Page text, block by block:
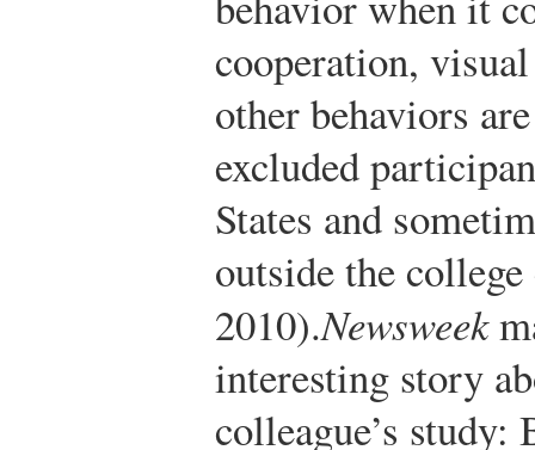
cooperation,
other behaviors
excluded
States and
outside the
2010).Newsweek
interesting story
colleague’s study: